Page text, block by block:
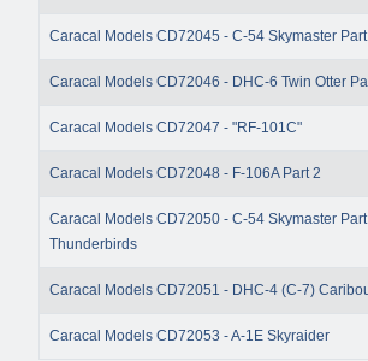
Caracal Models CD72045 - C-54 Skymaster Part
Caracal Models CD72046 - DHC-6 Twin Otter
Caracal Models CD72047 - "RF-101C"
Caracal Models CD72048 - F-106A Part 2
Caracal Models CD72050 - C-54 Skymaster
Thunderbirds
Caracal Models CD72051 - DHC-4 (C-7)
Caracal Models CD72053 - A-1E Skyraider